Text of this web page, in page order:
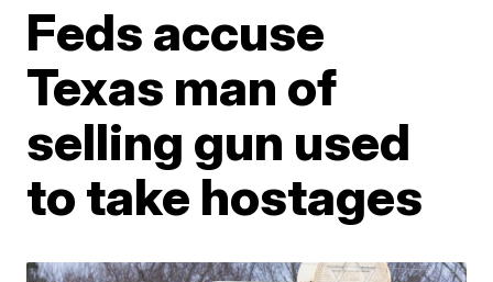
Feds accuse
Texas man of
selling gun used
to take hostages